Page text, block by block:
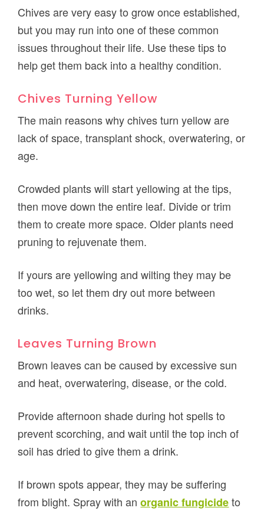
Chives are very easy to grow once established,
but you may run into one of these common
issues throughout their life. Use these tips to
help get them back into a healthy condition.
Chives Turning Yellow
The main reasons why chives turn yellow are
lack of space, transplant shock, overwatering, or
age.
Crowded plants will start yellowing at the tips,
then move down the entire leaf. Divide or trim
them to create more space. Older plants need
pruning to rejuvenate them.
If yours are yellowing and wilting they may be
too wet, so let them dry out more between
drinks.
Leaves Turning Brown
Brown leaves can be caused by excessive sun
and heat, overwatering, disease, or the cold.
Provide afternoon shade during hot spells to
prevent scorching, and wait until the top inch of
soil has dried to give them a drink.
If brown spots appear, they may be suffering
from blight. Spray with anorganic fungicideto